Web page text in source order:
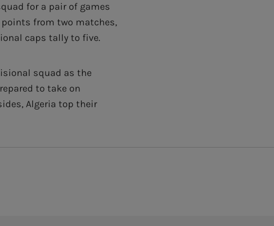
for a pair of games
from two matches,
caps tally to five.
squad as the
to take on
Algeria top their